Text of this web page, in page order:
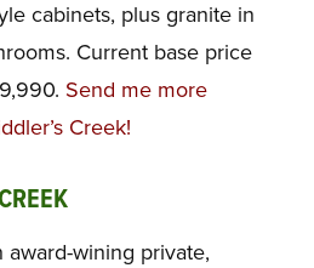
cabinets, plus granite in
Current base price
Send me more
Creek!
award-wining private,